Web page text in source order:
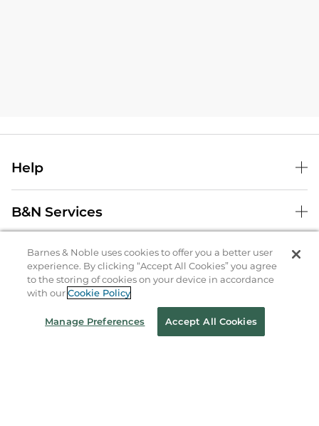
Help
B&N Services
About Us
Store Locator
Barnes & Noble uses cookies to offer you a better user
experience. By clicking “Accept All Cookies” you agree
to the storing of cookies on your device in accordance
with ourCookie Policy
Manage Preferences Accept All Cookies